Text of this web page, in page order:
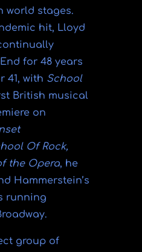
world stages.
hit, Lloyd
for 48 years
41, with School
British musical
on
Of Rock,
the Opera, he
Hammerstein’s
running
group of